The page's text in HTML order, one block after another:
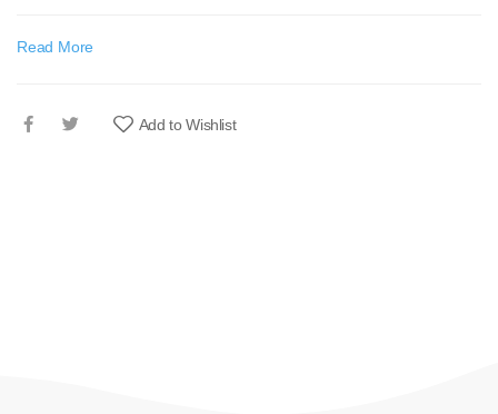
Read More
Add to Wishlist